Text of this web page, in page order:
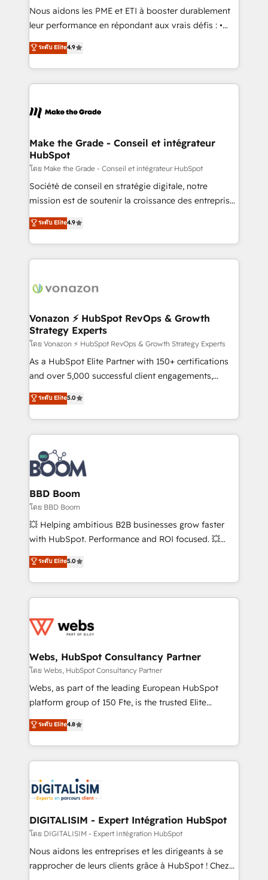
Canada, Germany, France, Belgium, Singapore, and
South Africa. Certified compliant with ISO/IEC
international offices and 175+ employees.
Nous aidons les PME et ETI à booster durablement
leur performance en répondant aux vrais défis : •
Intégration de HubSpot avec d’autres outils (ERP,
téléphonie, etc.) • Alignement des équipes grâce à un
outil et des données partagées • Amélioration de la
collecte et de l’analyse des données pour des
de la productivité des équipes Notre équipe de 30
avec un engagement total, alignant processus
métiers et technologie, et guidant vos équipes à
travers le changement, tout en centrant vos objectifs
d’entreprise. Grâce à une méthodologie éprouvée
auprès de plus de 400 clients, nous comprenons
HubSpot dans votre organisation. Pour toute
question technique ou besoin de structuration de
ระดับ Elite4.9
Make the Grade - Conseil et intégrateur
HubSpot
โดย Make the Grade - Conseil et intégrateur HubSpot
Société de conseil en stratégie digitale, notre
mission est de soutenir la croissance des entreprises
B2B à travers l’acquisition de nouveaux clients,
l'intégration CRM et le développement des revenus
auprès de vos comptes existants. En France et à
l'international, nous travaillons avec des ETI
delà d’une simple transformation digitale et des
➤ L’intégration de CRM et de méthodologie RevOps
pour aligner les équipes marketing, commerciales et
support client (data migration, synchronisation API,
audit et maintenance) ➤ La création de sites internet
de conversion qui transforment les visiteurs en
stratégies d'acquisition marketing (SEO, SEA,
inbound, automatisation marketing, ABM, IA,
experts conseil - 150 certifications HubSpot
cumulées
ระดับ Elite4.9
Vonazon ⚡ HubSpot RevOps & Growth
Strategy Experts
โดย Vonazon ⚡ HubSpot RevOps & Growth Strategy Experts
As a HubSpot Elite Partner with 150+ certifications
and over 5,000 successful client engagements,
Vonazon turns marketing complexity into
measurable, scalable growth. From onboarding to
enterprise-grade campaigns, our in-house team
builds scalable strategies that drive long-term
revenue. ⚙️ HubSpot Integration & Optimization •
Seamless CRM, CMS, and automation setup •
Complex platform migrations and data cleanups •
Custom APIs and third-party integrations 📈 End-to-
End Revenue Acceleration • Lifecycle marketing and
pipeline growth programs • Sales enablement tools
and CRM optimization • Retention strategies with
Execution • 750+ onboardings and 2,000+
implementations • Deep expertise across marketing,
ระดับ Elite5.0
BBD Boom
โดย BBD Boom
💥 Helping ambitious B2B businesses grow faster
with HubSpot. Performance and ROI focused. 💥
BBD Boom is the HubSpot partner that can help you
to HubSpot Better. We work with your teams to
solve all your HubSpot challenges and improve user
adoption, sales process and marketing results.
the first time 🔧 Designing and optimising your
and build using HubSpot 🔌 Integrating HubSpot
with other systems 🎓 Training your teams to be
HubSpot pros 📊 Lead generation services using
HubSpot Why us? - SIX HubSpot Accreditations -
CRM, Solutions Architecture, Onboarding , Data
Migration, Custom Integration & Platform
team of 25+ experts Contact us today to help you
get more from your investment in HubSpot.
ระดับ Elite5.0
Webs, HubSpot Consultancy Partner
โดย Webs, HubSpot Consultancy Partner
Webs, as part of the leading European HubSpot
platform group of 150 Fte, is the trusted Elite
HubSpot CRM Partner offering you a roadmap on
maximizing EBITDA and achieving Commercial
Excellence. With our targeted processes, we
strengthen your digital transformation and minimize
Implementation partner, we provide expertise to
drive your business forward. Since 2015 we are fully
dedicated to HubSpot and with an experienced
team (50+), we work with reputable companies in
B2B sectors such as manufacturing, SaaS and
business services. We prepare a customized
ระดับ Elite4.8
DIGITALISIM - Expert Intégration HubSpot
โดย DIGITALISIM - Expert Intégration HubSpot
Nous aidons les entreprises et les dirigeants à se
rapprocher de leurs clients grâce à HubSpot ! Chez